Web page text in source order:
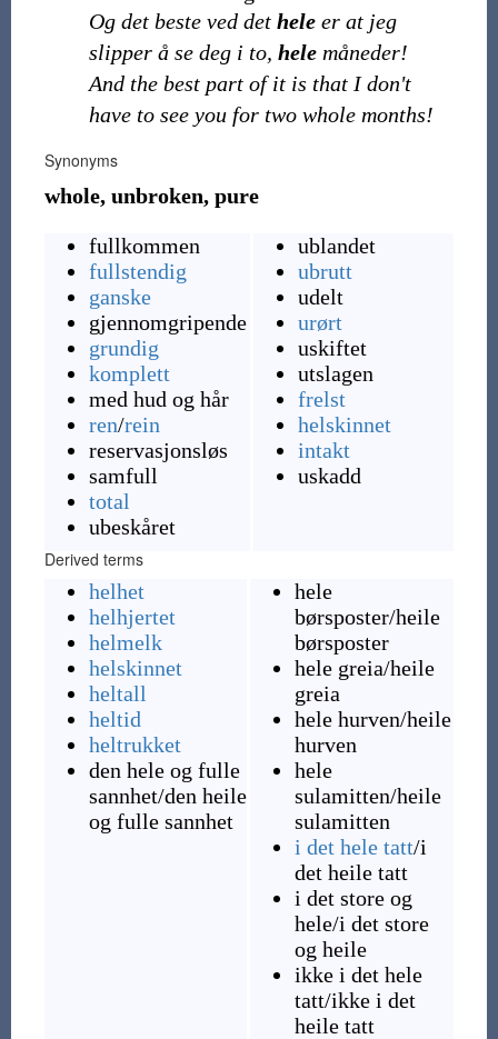
Og det beste ved det heleer at jeg
slipper å se deg i to, helemåneder!
And the best part of it is that I don't
have to see you for two whole months!
Synonyms
whole, unbroken, pure
fullkommen
fullstendig
ganske
gjennomgripende
grundig
komplett
med hud og hår
ren/rein
reservasjonsløs
samfull
total
ubeskåret
ublandet
ubrutt
udelt
urørt
uskiftet
utslagen
frelst
helskinnet
intakt
uskadd
Derived terms
helhet
helhjertet
helmelk
helskinnet
heltall
heltid
heltrukket
den hele og fulle
sannhet/den heile
og fulle sannhet
hele
børsposter/heile
børsposter
hele greia/heile
greia
hele hurven/heile
hurven
hele
sulamitten/heile
sulamitten
i det hele tatt/i
det heile tatt
i det store og
hele/i det store
og heile
ikke i det hele
tatt/ikke i det
heile tatt